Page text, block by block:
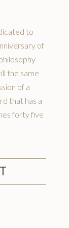
to
of
the same
of a
that has a
forty five